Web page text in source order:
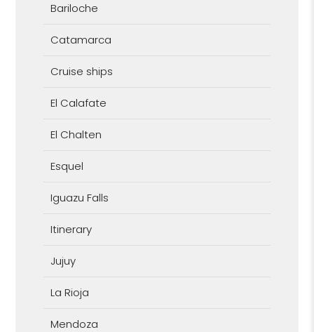
Bariloche
Catamarca
Cruise ships
El Calafate
El Chalten
Esquel
Iguazu Falls
Itinerary
Jujuy
La Rioja
Mendoza